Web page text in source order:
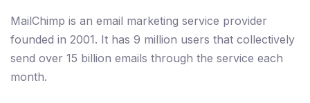
MailChimp is an email marketing service provider
founded in 2001. It has 9 million users that collectively
send over 15 billion emails through the service each
month.